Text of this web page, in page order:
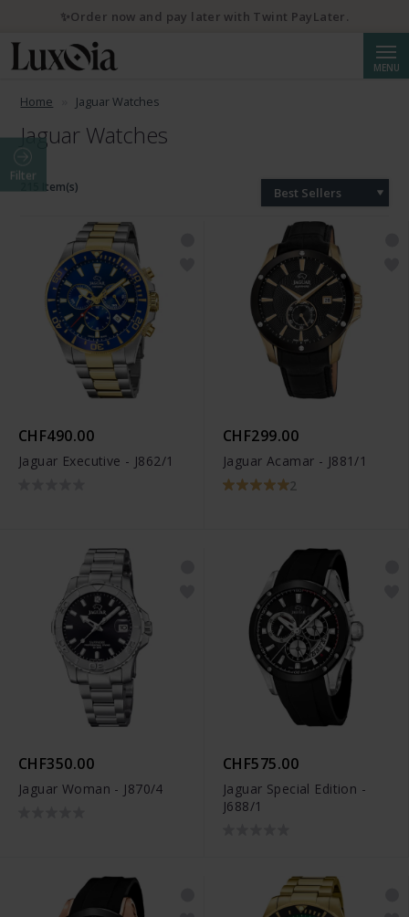
MENU
Home Jaguar Watches
Jaguar Watches
Filter
215 Item(s) Best Sellers
CHF490.00
Jaguar Executive - J862/1
CHF299.00
Jaguar Acamar - J881/1
2
CHF350.00
Jaguar Woman - J870/4
CHF575.00
Jaguar Special Edition -
J688/1
✨Order now and pay later with Twint PayLater.